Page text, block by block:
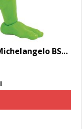
Teenage Mutant Ninja Turtles Michelangelo BST AXN